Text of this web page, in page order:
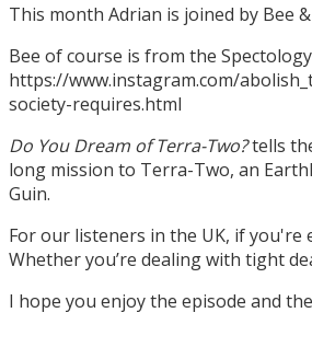
This month Adrian is joined by Bee
Bee of course is from the
https://www.instagram.com/
society-requires.html
Do You Dream of Terra-Two?tells
long mission to Terra-Two, an
Guin.
For our listeners in the UK, if you're
Whether you’re dealing with tight
I hope you enjoy the episode and